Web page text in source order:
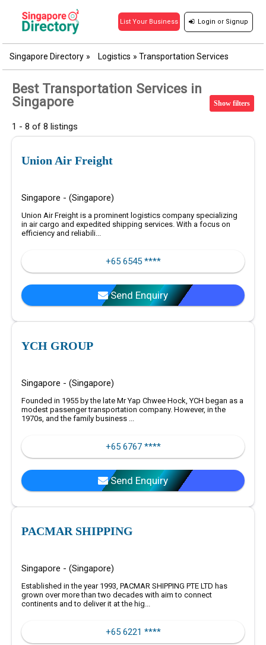
List Your Business Login or Signup
Singapore Directory » Logistics »Transportation Services
Best Transportation Services in
Singapore
Show filters
1 - 8 of 8 listings
Union Air Freight
Singapore - (Singapore)
Union Air Freight is a prominent logistics company specializing
in air cargo and expedited shipping services. With a focus on
efficiency and reliabili...
+65 6545 ****
Send Enquiry
YCH GROUP
Singapore - (Singapore)
Founded in 1955 by the late Mr Yap Chwee Hock, YCH began as a
modest passenger transportation company. However, in the
1970s, and the family business ...
+65 6767 ****
Send Enquiry
PACMAR SHIPPING
Singapore - (Singapore)
Established in the year 1993, PACMAR SHIPPING PTE LTD has
grown over more than two decades with aim to connect
continents and to deliver it at the hig...
+65 6221 ****